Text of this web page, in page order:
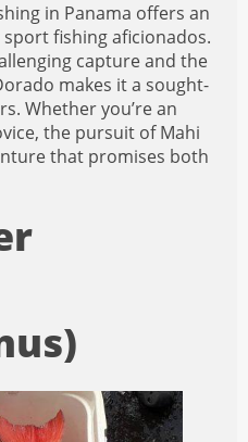
in Panama offers an
fishing aficionados.
capture and the
makes it a sought-
Whether you’re an
the pursuit of Mahi
that promises both